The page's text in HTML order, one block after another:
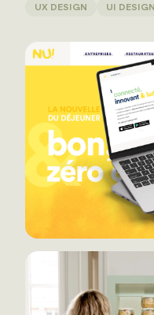
UX DESIGN UI DESIGN